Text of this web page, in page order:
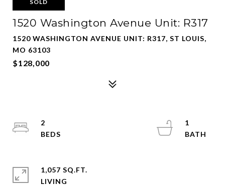
SOLD
1520 Washington Avenue Unit: R317
1520 WASHINGTON AVENUE UNIT: R317, ST LOUIS,
MO 63103
$128,000
2
1
1,057 SQ.FT.
LIVING